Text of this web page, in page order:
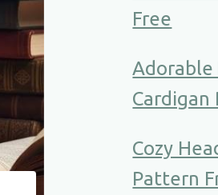
Free
Adorable
Cardigan
Cozy
Pattern